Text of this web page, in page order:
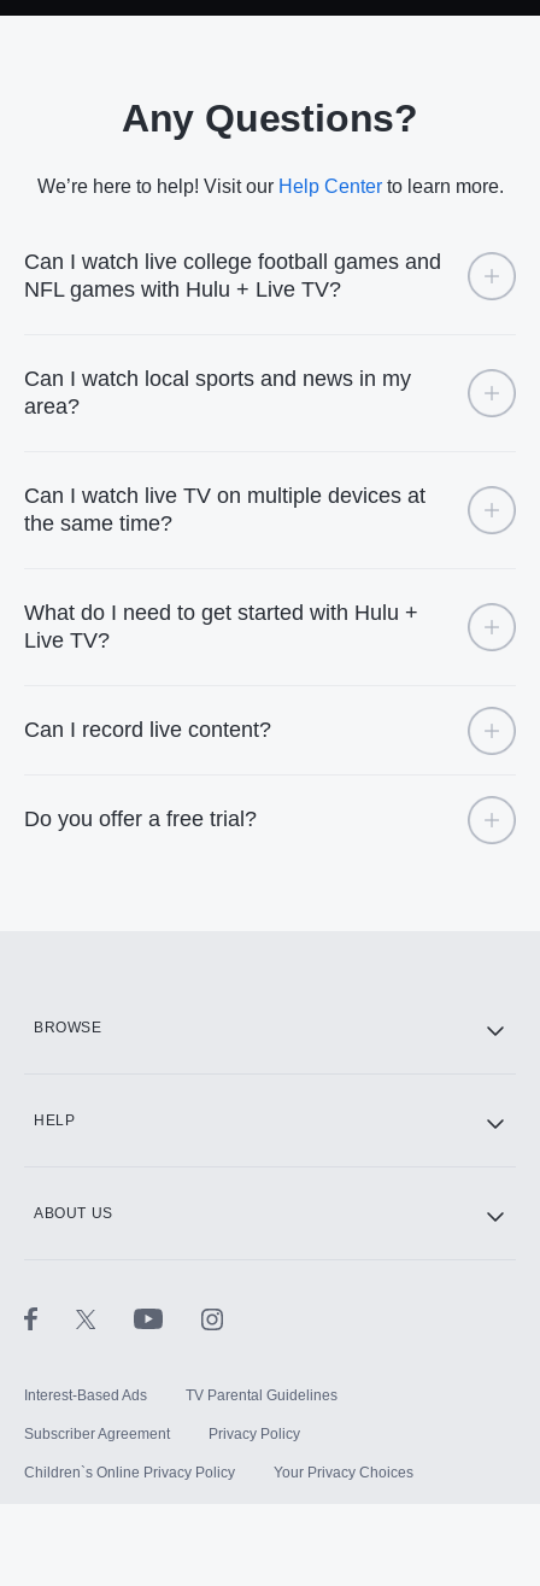
Any Questions?
We’re here to help! Visit our Help Centerto learn more.
Can I watch live college football games and
NFL games with Hulu + Live TV?
Can I watch local sports and news in my
area?
Can I watch live TV on multiple devices at
the same time?
What do I need to get started with Hulu +
Live TV?
Can I record live content?
Do you offer a free trial?
BROWSE
HELP
ABOUT US
Interest-Based Ads TV Parental Guidelines
Subscriber Agreement Privacy Policy
Children`s Online Privacy Policy Your Privacy Choices